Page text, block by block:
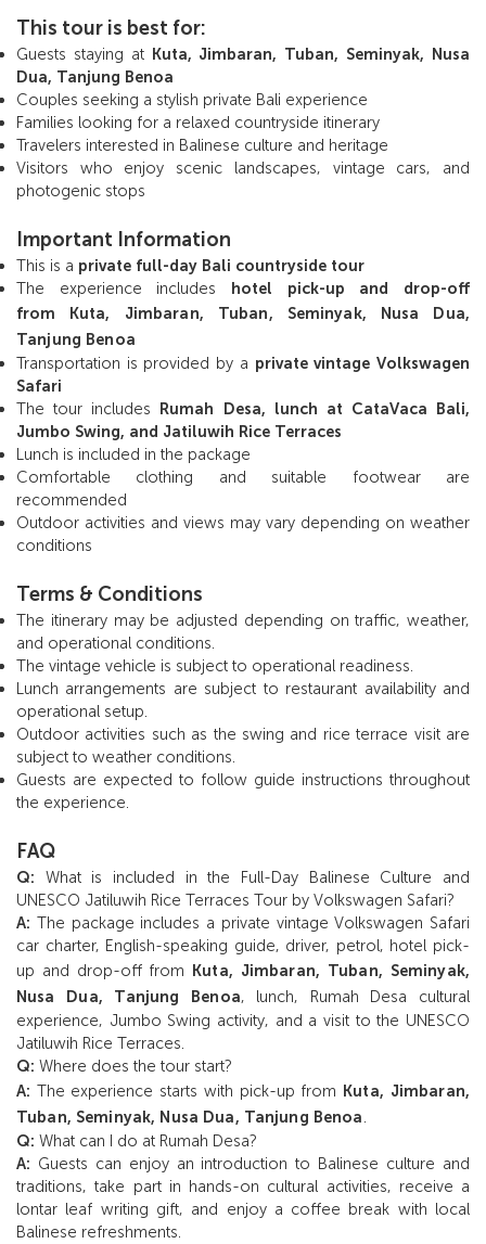
This tour is best for:
Guests staying at Kuta, Jimbaran, Tuban, Seminyak, Nusa
Dua, Tanjung Benoa
Couples seeking a stylish private Bali experience
Families looking for a relaxed countryside itinerary
Travelers interested in Balinese culture and heritage
Visitors who enjoy scenic landscapes, vintage cars, and
photogenic stops
Important Information
This is a private full-day Bali countryside tour
The experience includes hotel pick-up and drop-off
from Kuta, Jimbaran, Tuban, Seminyak, Nusa Dua,
Tanjung Benoa
Transportation is provided by a private vintage Volkswagen
Safari
The tour includes Rumah Desa, lunch at CataVaca Bali,
Jumbo Swing, and Jatiluwih Rice Terraces
Lunch is included in the package
Comfortable clothing and suitable footwear are
recommended
Outdoor activities and views may vary depending on weather
conditions
Terms & Conditions
The itinerary may be adjusted depending on traffic, weather,
and operational conditions.
The vintage vehicle is subject to operational readiness.
Lunch arrangements are subject to restaurant availability and
operational setup.
Outdoor activities such as the swing and rice terrace visit are
subject to weather conditions.
Guests are expected to follow guide instructions throughout
the experience.
FAQ
Q: What is included in the Full-Day Balinese Culture and
UNESCO Jatiluwih Rice Terraces Tour by Volkswagen Safari?
A: The package includes a private vintage Volkswagen Safari
car charter, English-speaking guide, driver, petrol, hotel pick-
up and drop-off from Kuta, Jimbaran, Tuban, Seminyak,
Nusa Dua, Tanjung Benoa, lunch, Rumah Desa cultural
experience, Jumbo Swing activity, and a visit to the UNESCO
Jatiluwih Rice Terraces.
Q: Where does the tour start?
A: The experience starts with pick-up from Kuta, Jimbaran,
Tuban, Seminyak, Nusa Dua, Tanjung Benoa.
Q: What can I do at Rumah Desa?
A: Guests can enjoy an introduction to Balinese culture and
traditions, take part in hands-on cultural activities, receive a
lontar leaf writing gift, and enjoy a coffee break with local
Balinese refreshments.